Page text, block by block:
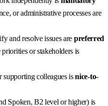
or administrative processes are
and resolve issues are preferred
or stakeholders is
supporting colleagues isnice-to-
Spoken, B2 level or higher) is